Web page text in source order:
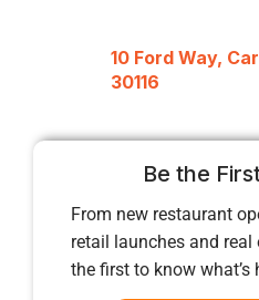
10 Ford Way,
30116
Be the
From new restaurant
retail launches and real
the first to know